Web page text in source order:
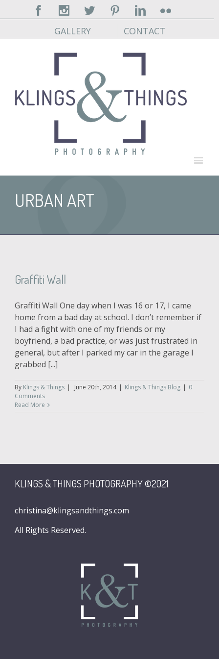
FacebookInstagram
Twitter PinterestLinkedinFlickr
GALLERY CONTACT
URBAN ART
Graffiti Wall
Graffiti Wall One day when I was 16 or 17, I came
home from a bad day at school. I don’t remember if
I had a fight with one of my friends or my
boyfriend, a bad practice, or was just frustrated in
general, but after I parked my car in the garage I
grabbed [...]
By Klings & Things | June 20th, 2014 | Klings & Things Blog | 0
Comments
Read More
KLINGS & THINGS PHOTOGRAPHY ©2021
christina@klingsandthings.com
All Rights Reserved.